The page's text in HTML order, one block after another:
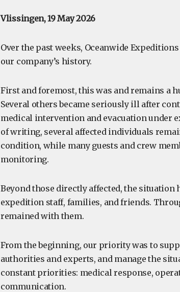
Vlissingen, 19 May 2026
Over the past weeks, Oceanwide
our company’s history.
First and foremost, this was and remains a
Several others became seriously ill after
medical intervention and evacuation under
of writing, several affected individuals
condition, while many guests and crew
monitoring.
Beyond those directly affected, the situation
expedition staff, families, and friends.
remained with them.
From the beginning, our priority was to
authorities and experts, and manage the
constant priorities: medical response,
communication.